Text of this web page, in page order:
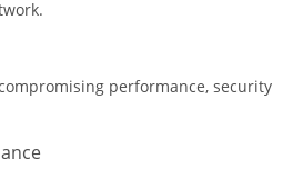
performance, security